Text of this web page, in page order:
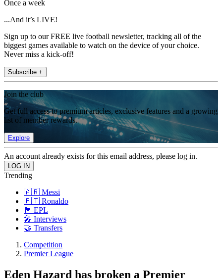
Once a week
...And it’s LIVE!
Sign up to our FREE live football newsletter, tracking all of the
biggest games available to watch on the device of your choice.
Never miss a kick-off!
Subscribe +
Join the club
Get full access to premium articles, exclusive features and a growing
list of member rewards.
Explore
An account already exists for this email address, please log in.
Trending
🇦🇷 Messi
🇵🇹 Ronaldo
🏴󠁧󠁢󠁥󠁮󠁧󠁿 EPL
🎤 Interviews
🤝 Transfers
Competition
Premier League
Eden Hazard has broken a Premier